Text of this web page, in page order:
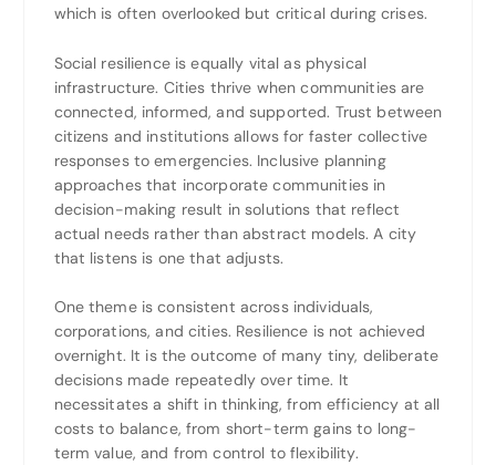
which is often overlooked but critical during crises.
Social resilience is equally vital as physical
infrastructure. Cities thrive when communities are
connected, informed, and supported. Trust between
citizens and institutions allows for faster collective
responses to emergencies. Inclusive planning
approaches that incorporate communities in
decision-making result in solutions that reflect
actual needs rather than abstract models. A city
that listens is one that adjusts.
One theme is consistent across individuals,
corporations, and cities. Resilience is not achieved
overnight. It is the outcome of many tiny, deliberate
decisions made repeatedly over time. It
necessitates a shift in thinking, from efficiency at all
costs to balance, from short-term gains to long-
term value, and from control to flexibility.